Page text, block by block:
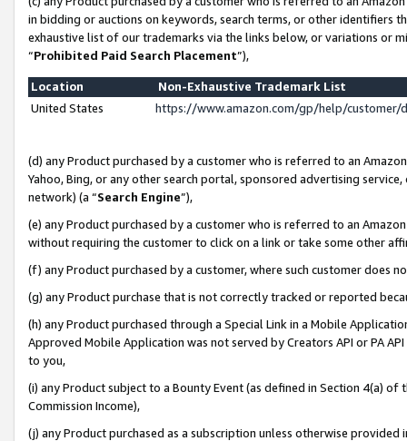
in bidding or auctions on keywords, search terms, or other identifiers
exhaustive list of our trademarks via the links below, or variations or
“Prohibited Paid Search Placement”),
Location
Non-Exhaustive Trademark List
United States
https://www.amazon.com/gp/help/
(d) any Product purchased by a customer who is referred to an
Yahoo, Bing, or any other search portal, sponsored advertising
network) (a “Search Engine”),
(e) any Product purchased by a customer who is referred to an
without requiring the customer to click on a link or take some other
(f) any Product purchased by a customer, where such customer does
(g) any Product purchase that is not correctly tracked or reported
(h) any Product purchased through a Special Link in a Mobile
Approved Mobile Application was not served by Creators API or PA
to you,
(i) any Product subject to a Bounty Event (as defined in Section 4(a)
Commission Income),
(j) any Product purchased as a subscription unless otherwise provided